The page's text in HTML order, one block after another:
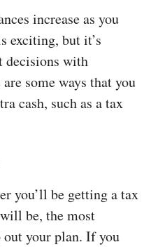
increase as you
exciting, but it’s
decisions with
some ways that you
cash, such as a tax
you’ll be getting a tax
be, the most
your plan. If you